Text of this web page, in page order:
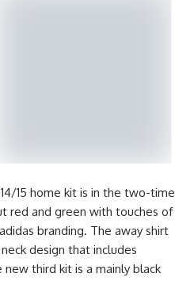
15 home kit is in the two-time
red and green with touches of
branding. The away shirt
design that includes
third kit is a mainly black